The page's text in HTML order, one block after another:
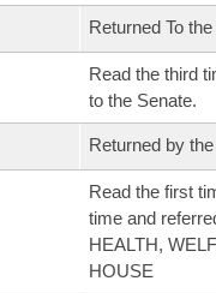
Returned To
Read the third
to the Senate.
Returned by
Read the first
time and
HEALTH,
HOUSE